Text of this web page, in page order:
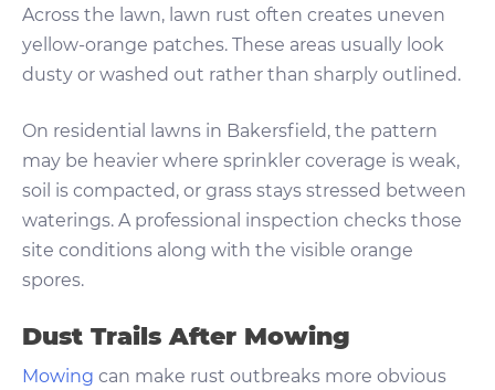
Across the lawn, lawn rust often creates uneven
yellow-orange patches. These areas usually look
dusty or washed out rather than sharply outlined.
On residential lawns in Bakersfield, the pattern
may be heavier where sprinkler coverage is weak,
soil is compacted, or grass stays stressed between
waterings. A professional inspection checks those
site conditions along with the visible orange
spores.
Dust Trails After Mowing
Mowing can make rust outbreaks more obvious